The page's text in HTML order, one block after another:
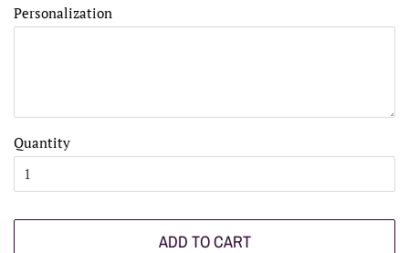
Personalization
Quantity
ADD TO CART